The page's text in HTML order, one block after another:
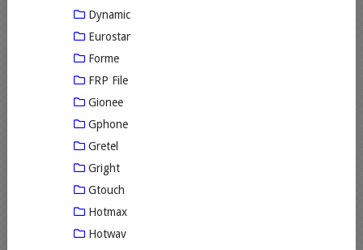
Dynamic
Eurostar
Forme
FRP File
Gionee
Gphone
Gretel
Gright
Gtouch
Hotmax
Hotwav